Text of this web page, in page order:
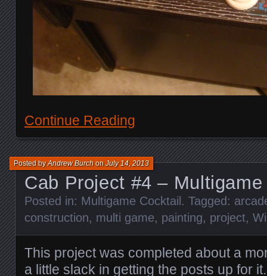
Continue Reading
Cab Project #4 –
Posted byAndrew BurchonJuly 14, 2013
Posted in: Multigame Cocktail. Tagged:
construction, multi game, painting, project,
This project was completed about a
a little slack in getting the posts up for